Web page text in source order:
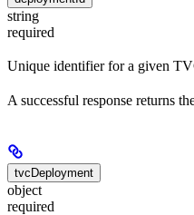
string
required
Unique identifier for a given
A successful response returns
tvcDeployment
object
required